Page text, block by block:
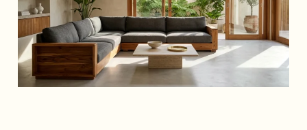
FURNITURE
FOR
THEIR
HOMES?